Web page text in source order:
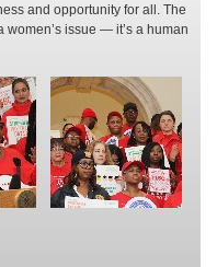
and opportunity for all. The
issue — it’s a human